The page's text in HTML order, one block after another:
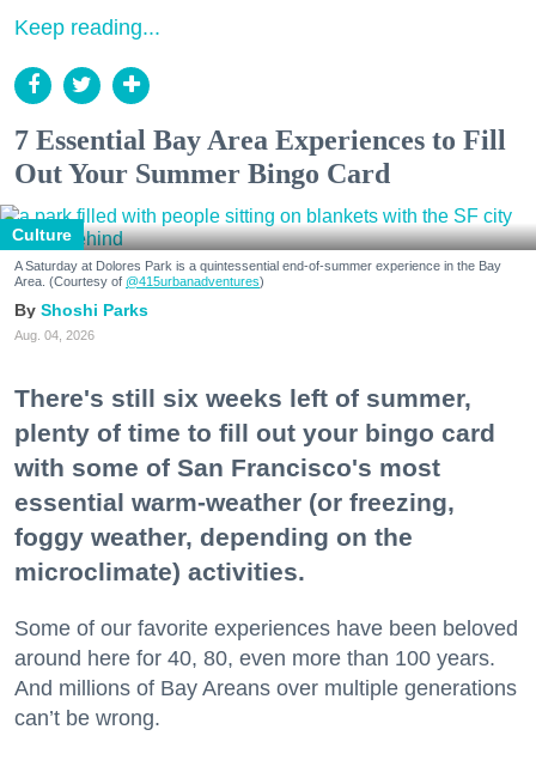
Keep reading...
7 Essential Bay Area Experiences to Fill
Out Your Summer Bingo Card
Culture
A Saturday at Dolores Park is a quintessential end-of-summer experience in the Bay
Area. (Courtesy of @415urbanadventures)
Shoshi Parks
Aug. 04, 2026
There's still six weeks left of summer,
plenty of time to fill out your bingo card
with some of San Francisco's most
essential warm-weather (or freezing,
foggy weather, depending on the
microclimate) activities.
Some of our favorite experiences have been beloved
around here for 40, 80, even more than 100 years.
And millions of Bay Areans over multiple generations
can’t be wrong.